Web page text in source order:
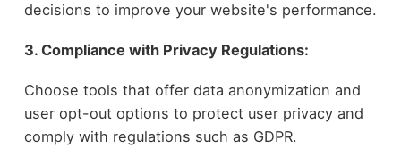
decisions to improve your website's performance.
3. Compliance with Privacy Regulations:
Choose tools that offer data anonymization and
user opt-out options to protect user privacy and
comply with regulations such as GDPR.